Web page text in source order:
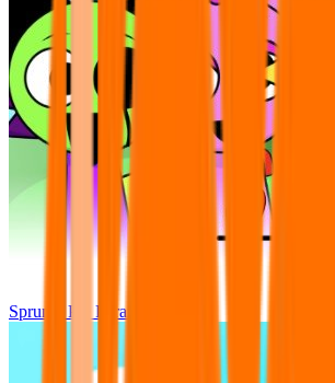
Sprunki Pre Pyramixed Plus